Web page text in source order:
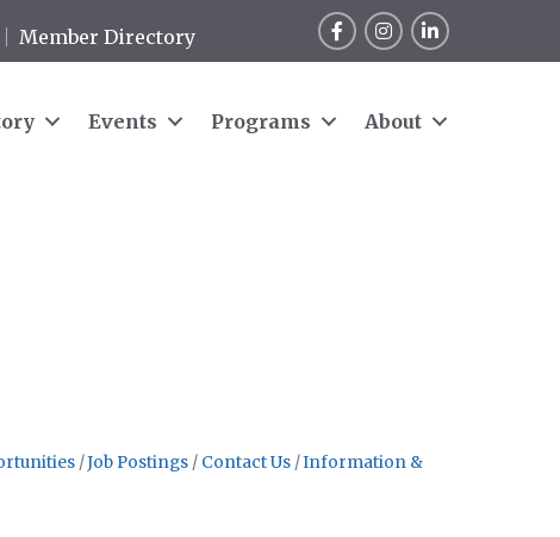
Member Directory
FacebookInstagram
LinkedIn
Events Programs About
Job Postings Contact Us
Information &